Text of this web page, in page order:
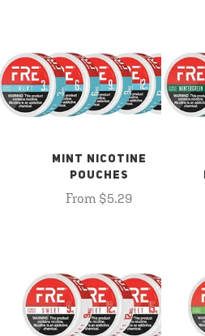
MINT NICOTINE
POUCHES
From $5.29